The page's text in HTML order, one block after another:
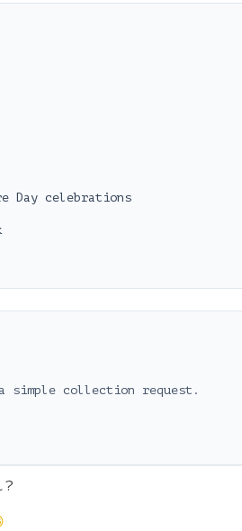
Day celebrations
simple collection request.